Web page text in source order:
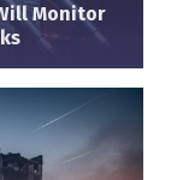
Monitor